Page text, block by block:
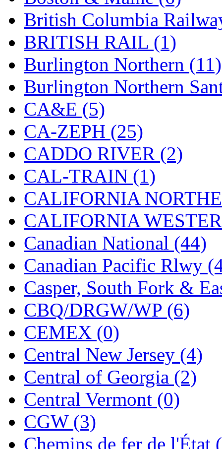
STLCC (0)
Sugiyama (1)
Sun Jin (0)
Sung Jin (10)
T.R. MICROCASTING
TAE HWA
Takada (0)
Takara (0)
Tamac (0)
TEN/ADACH (0)
Tenshodo (43)
Tetsudo (8)
THE CAR MODEL CO.
The Model Company (0)
The Original Laser-cut
Toby (24)
TOHO (0)
Tokaido (0)
TRAINWRLD (5)
TSUBOMI
British Columbia
BRITISH RAIL (1)
Burlington Northern (11)
Burlington Northern
CA&E (5)
CA-ZEPH (25)
CADDO RIVER (2)
CAL-TRAIN (1)
CALIFORNIA
CALIFORNIA
Canadian National (44)
Canadian Pacific Rlwy
Casper, South Fork &
CBQ/DRGW/WP (6)
CEMEX (0)
Central New Jersey (4)
Central of Georgia (2)
Central Vermont (0)
CGW (3)
Chemins de fer de l'État